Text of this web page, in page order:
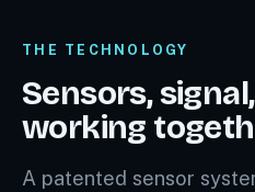
THE TECHNOLOGY
Sensors,
working
A patented sensor